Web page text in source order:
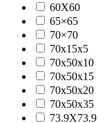
60X60
65×65
70×70
70x15x5
70x50x10
70x50x15
70x50x20
70x50x35
73.9X73.9